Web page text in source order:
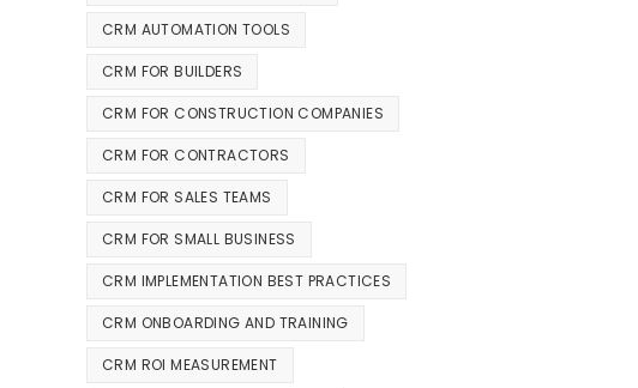
CRM AUTOMATION TOOLS
CRM FOR BUILDERS
CRM FOR CONSTRUCTION COMPANIES
CRM FOR CONTRACTORS
CRM FOR SALES TEAMS
CRM FOR SMALL BUSINESS
CRM IMPLEMENTATION BEST PRACTICES
CRM ONBOARDING AND TRAINING
CRM ROI MEASUREMENT